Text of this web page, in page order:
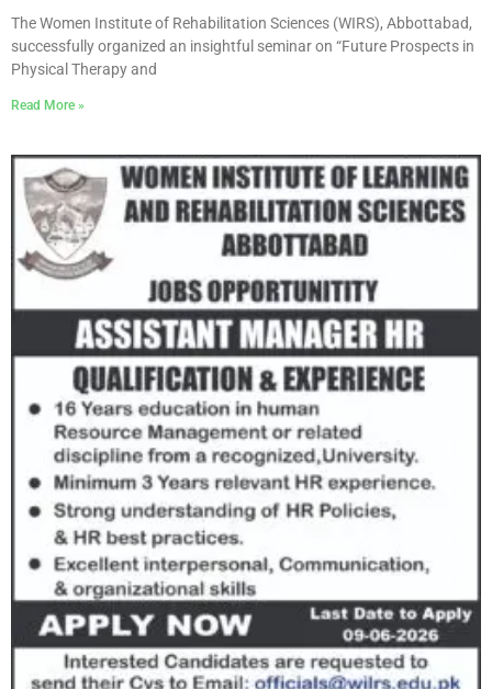
The Women Institute of Rehabilitation Sciences (WIRS), Abbottabad,
successfully organized an insightful seminar on “Future Prospects in
Physical Therapy and
Read More »